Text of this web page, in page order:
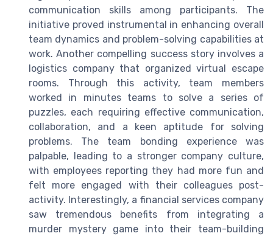
communication skills among participants. The
initiative proved instrumental in enhancing overall
team dynamics and problem-solving capabilities at
work. Another compelling success story involves a
logistics company that organized virtual escape
rooms. Through this activity, team members
worked in minutes teams to solve a series of
puzzles, each requiring effective communication,
collaboration, and a keen aptitude for solving
problems. The team bonding experience was
palpable, leading to a stronger company culture,
with employees reporting they had more fun and
felt more engaged with their colleagues post-
activity. Interestingly, a financial services company
saw tremendous benefits from integrating a
murder mystery game into their team-building